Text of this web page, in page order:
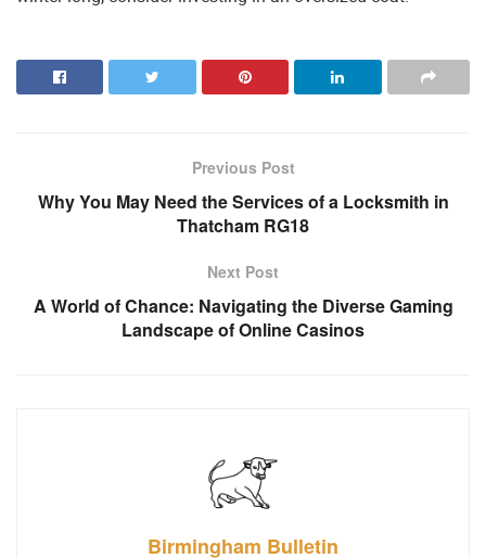
Previous Post
Why You May Need the Services of a Locksmith in
Thatcham RG18
Next Post
A World of Chance: Navigating the Diverse Gaming
Landscape of Online Casinos
Birmingham Bulletin